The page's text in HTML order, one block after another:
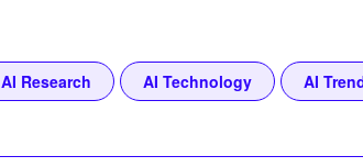
AI Research AI Technology AI